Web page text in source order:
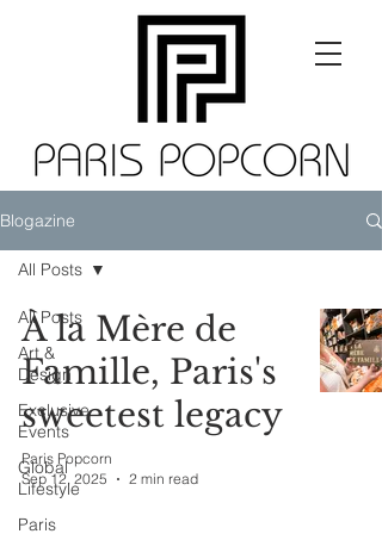
Blogazine
All Posts
Art &
Design
Exclusive
Events
Global
Lifestyle
Paris
All Posts
À la Mère de
Famille, Paris's
sweetest legacy
Paris Popcorn
Sep 12, 2025
2 min read